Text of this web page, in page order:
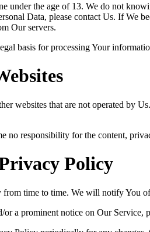
under the age of 13. We do not
Data, please contact Us. If We
Our servers.
basis for processing Your
websites that are not operated by
no responsibility for the content,
Policy
time to time. We will notify You
a prominent notice on Our Service,